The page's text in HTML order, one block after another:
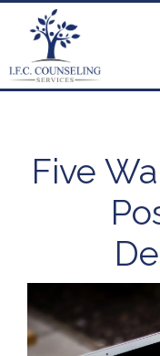
Five